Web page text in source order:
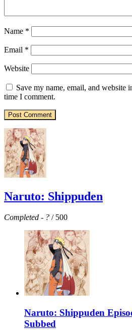
Name *
Email *
Website
Save my name, email, and website
time I comment.
Naruto: Shippuden
Completed - ? / 500
Naruto: Shippuden
Subbed